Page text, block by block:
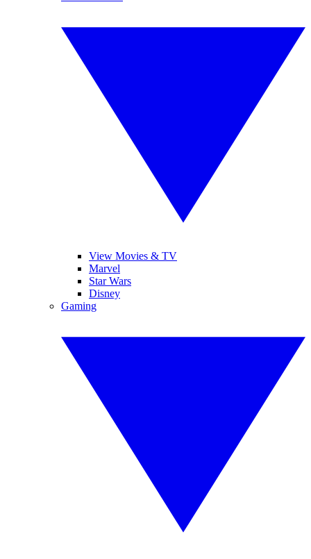
View Movies & TV
Marvel
Star Wars
Disney
Gaming